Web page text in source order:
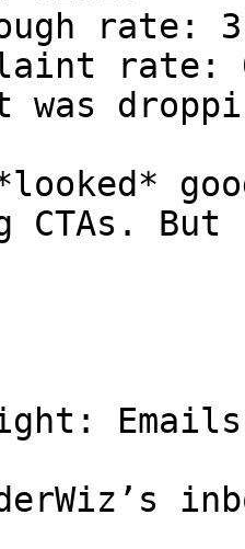
rate:
rate:
was
CTAs. But